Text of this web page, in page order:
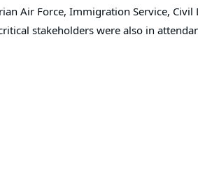
Air Force, Immigration Service, Civil
stakeholders were also in